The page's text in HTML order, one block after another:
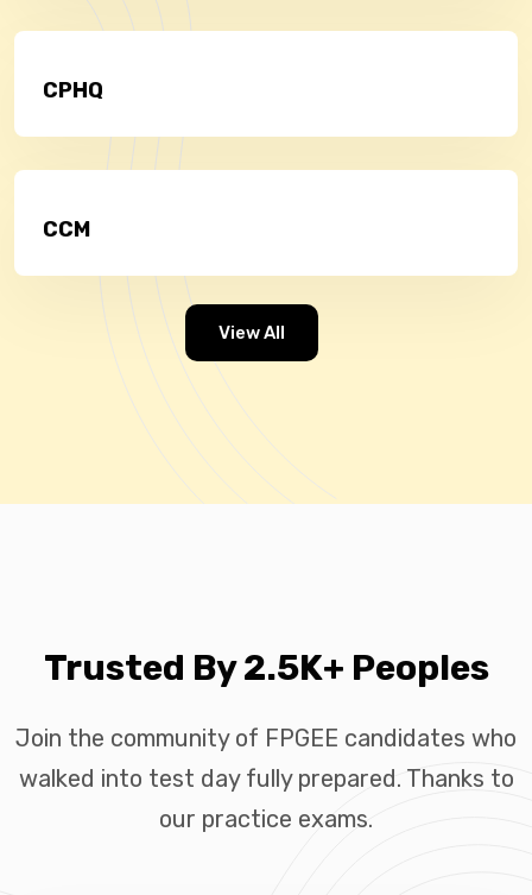
CPHQ
CCM
View All
Trusted By 2.5K+ Peoples
Join the community of FPGEE candidates who
walked into test day fully prepared. Thanks to
our practice exams.